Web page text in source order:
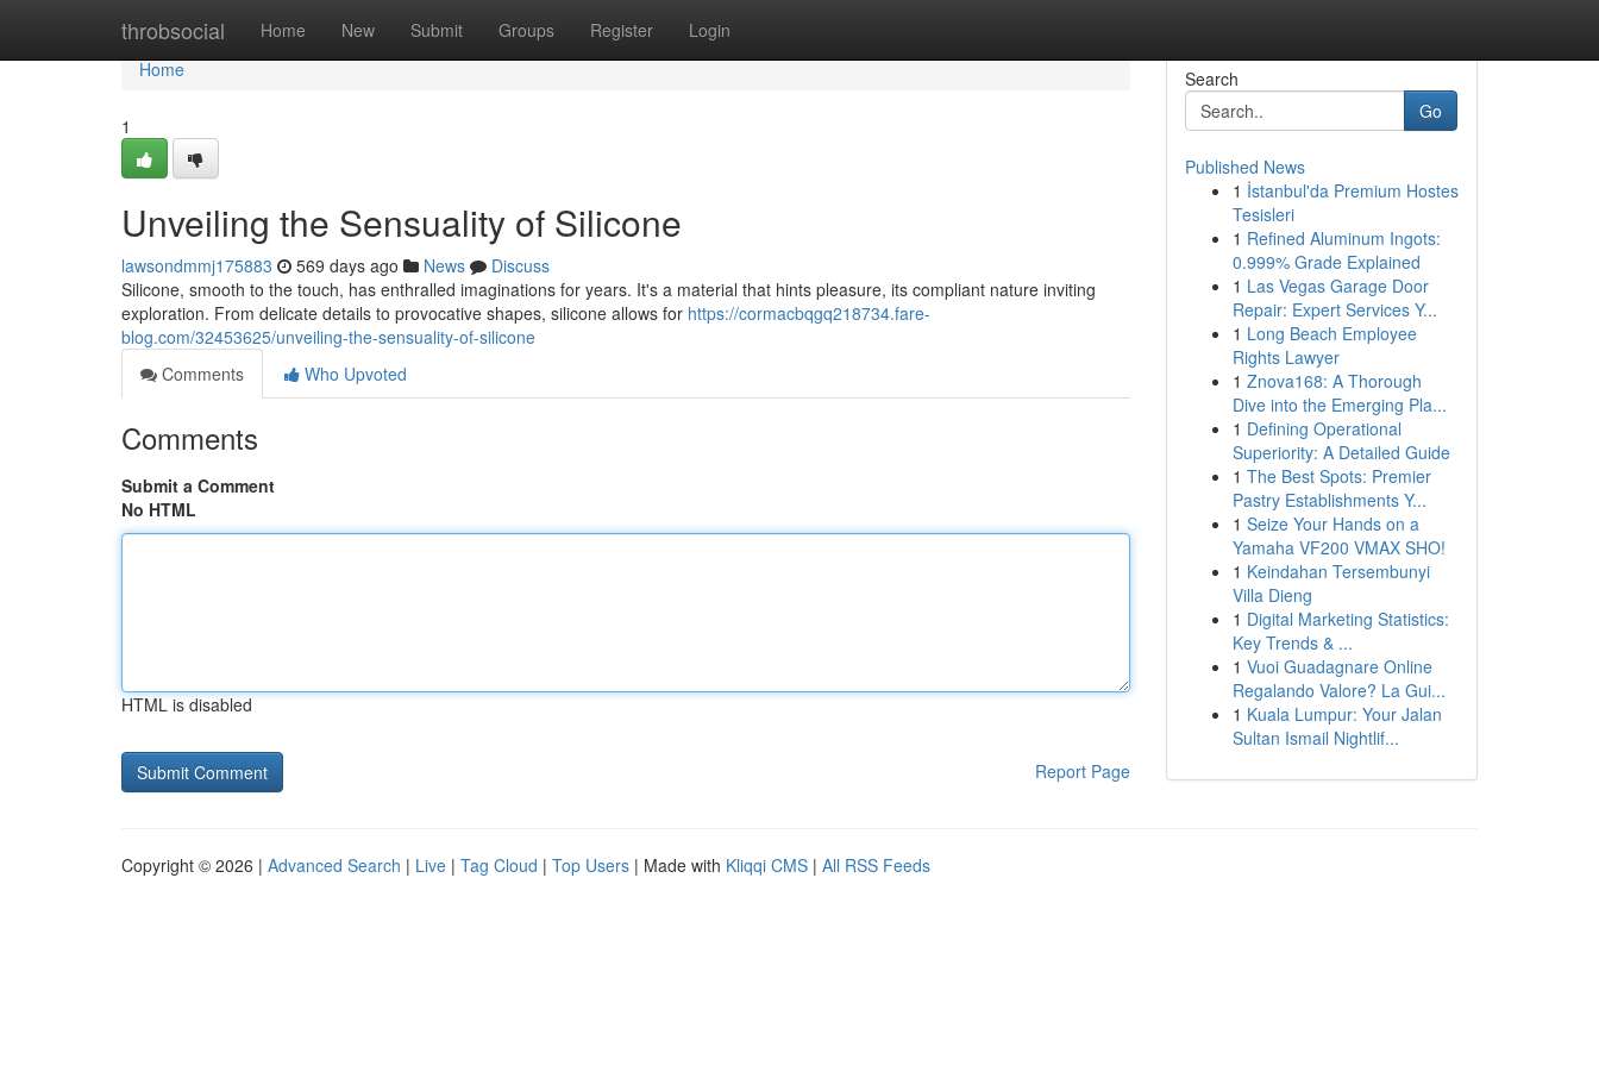
throbsocial Home New Submit Groups Register Login
Home
Home
1
Unveiling the Sensuality of Silicone
lawsondmmj175883 569 days ago News
Discuss
Silicone, smooth to the touch, has enthralled imaginations for years. It's a material that hints pleasure, its compliant nature inviting
exploration. From delicate details to provocative shapes, silicone allows for https://cormacbqgq218734.fare-
blog.com/32453625/unveiling-the-sensuality-of-silicone
Comments
Who Upvoted
Comments
Submit a Comment
No HTML
HTML is disabled
Report Page
Search
Go
Published News
1 İstanbul'da Premium Hostes
Tesisleri
1 Refined Aluminum Ingots:
0.999% Grade Explained
1 Las Vegas Garage Door
Repair: Expert Services Y...
1 Long Beach Employee
Rights Lawyer
1 Znova168: A Thorough
Dive into the Emerging Pla...
1 Defining Operational
Superiority: A Detailed Guide
1 The Best Spots: Premier
Pastry Establishments Y...
1 Seize Your Hands on a
Yamaha VF200 VMAX SHO!
1 Keindahan Tersembunyi
Villa Dieng
1 Digital Marketing Statistics:
Key Trends & ...
1 Vuoi Guadagnare Online
Regalando Valore? La Gui...
1 Kuala Lumpur: Your Jalan
Sultan Ismail Nightlif...
Copyright © 2026 | Advanced Search | Live | Tag Cloud | Top Users | Made with Kliqqi CMS | All RSS Feeds